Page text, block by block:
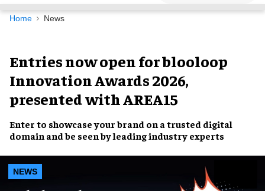
Navigation
Home News
Entries now open for blooloop
Innovation Awards 2026,
presented with AREA15
Enter to showcase your brand on a trusted digital
domain and be seen by leading industry experts
NEWS